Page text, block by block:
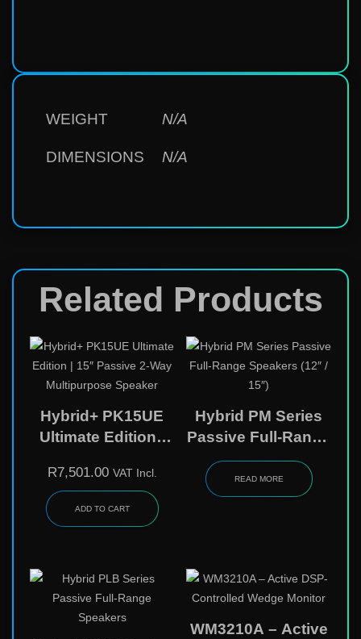
WEIGHT N/A
DIMENSIONS N/A
Related Products
Hybrid+ PK15UE
Ultimate Edition |
Multipurpose
R7,501.00 VAT Incl.
ADD TO CART
Hybrid PM Series
Passive Full-Range
Speakers (12″ /
15″)
READ MORE
WM3210A – Active